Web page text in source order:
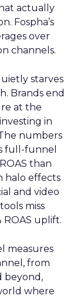
actually
Fospha’s
over
channels.
starves
Brands end
at the
in
numbers
full-funnel
than
halo effects
and video
miss
ROAS uplift.
measures
from
beyond,
where